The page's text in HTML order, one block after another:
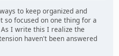
to keep organized and
focused on one thing for a
I write this I realize the
haven't been answered